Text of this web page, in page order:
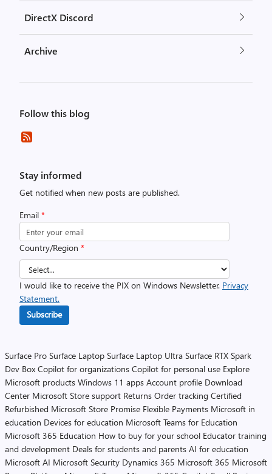
DirectX Discord
Archive
Follow this blog
Stay informed
Get notified when new posts are published.
Email *
Country/Region *
I would like to receive the PIX on Windows Newsletter. Privacy
Statement.
Subscribe
Surface Pro Surface Laptop Surface Laptop Ultra Surface RTX Spark
Dev Box Copilot for organizations Copilot for personal use Explore
Microsoft products Windows 11 apps Account profile Download
Center Microsoft Store support Returns Order tracking Certified
Refurbished Microsoft Store Promise Flexible Payments Microsoft in
education Devices for education Microsoft Teams for Education
Microsoft 365 Education How to buy for your school Educator training
and development Deals for students and parents AI for education
Microsoft AI Microsoft Security Dynamics 365 Microsoft 365 Microsoft